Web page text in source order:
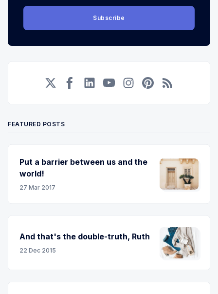
Subscribe
FEATURED POSTS
Put a barrier between us and the
world!
27 Mar 2017
And that's the double-truth, Ruth
22 Dec 2015